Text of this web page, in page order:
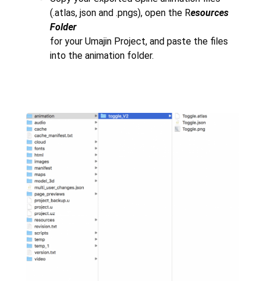
(.atlas, json and .pngs), open the Resources
Folder
for your Umajin Project, and paste the files
into the animation folder.